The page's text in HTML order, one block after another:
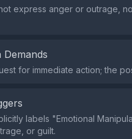
express anger or outrage,
for immediate action; the
labels "Emotional
or guilt.